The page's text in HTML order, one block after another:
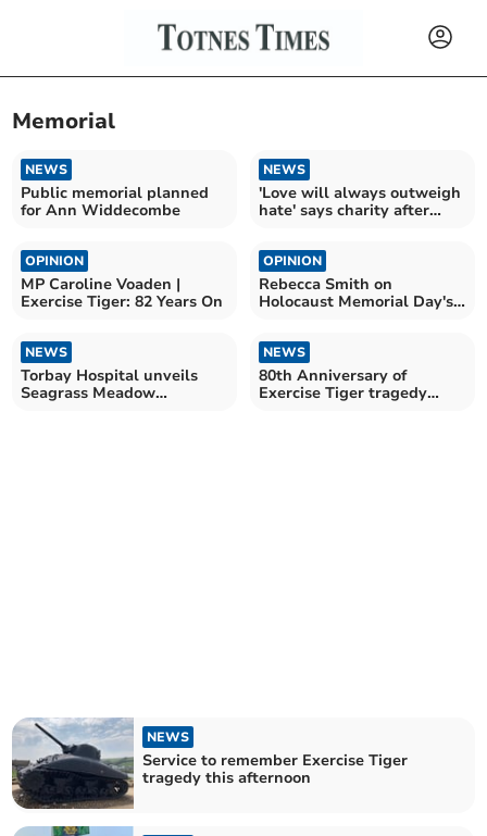
Memorial
NEWS
Public memorial planned
for Ann Widdecombe
NEWS
'Love will always outweigh
hate' says charity after
OPINION
MP Caroline Voaden |
Exercise Tiger: 82 Years On
OPINION
Rebecca Smith on
Holocaust Memorial Day's
NEWS
Torbay Hospital unveils
Seagrass Meadow
NEWS
80th Anniversary of
Exercise Tiger tragedy
NEWS
Service to remember Exercise Tiger
tragedy this afternoon